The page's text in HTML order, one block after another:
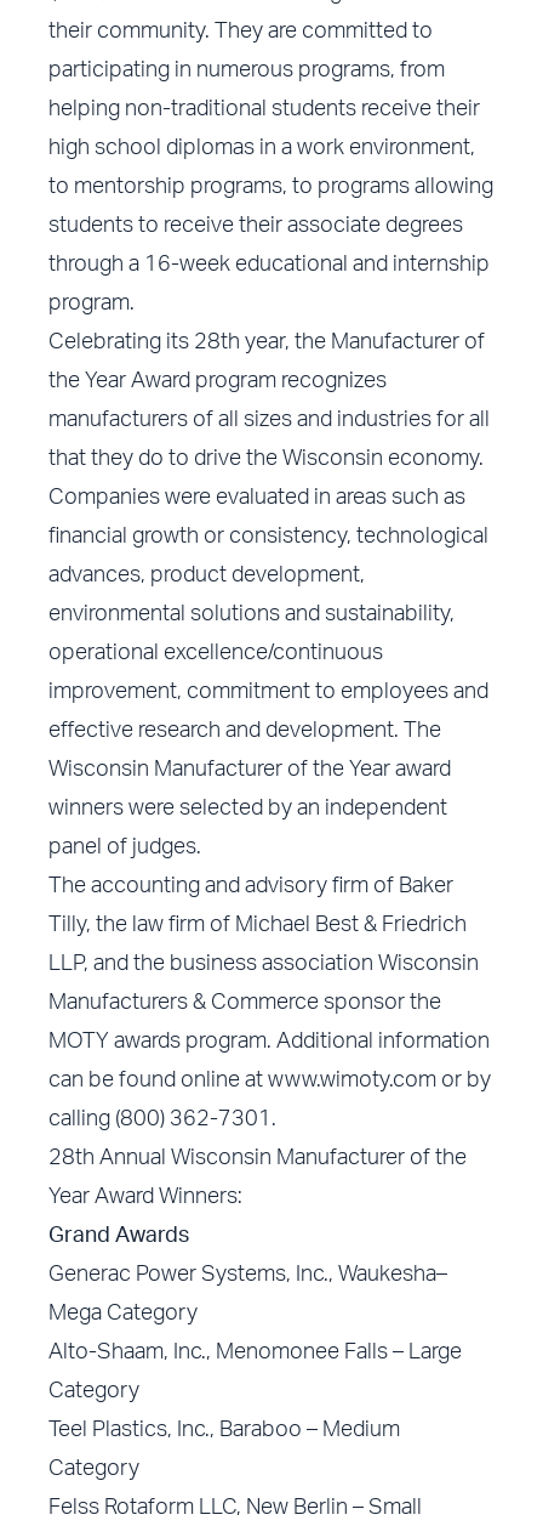
their community. They are committed to
participating in numerous programs, from
helping non-traditional students receive their
high school diplomas in a work environment,
to mentorship programs, to programs allowing
students to receive their associate degrees
through a 16-week educational and internship
program.
Celebrating its 28th year, the Manufacturer of
the Year Award program recognizes
manufacturers of all sizes and industries for all
that they do to drive the Wisconsin economy.
Companies were evaluated in areas such as
financial growth or consistency, technological
advances, product development,
environmental solutions and sustainability,
operational excellence/continuous
improvement, commitment to employees and
effective research and development. The
Wisconsin Manufacturer of the Year award
winners were selected by an independent
panel of judges.
The accounting and advisory firm of Baker
Tilly, the law firm of Michael Best & Friedrich
LLP, and the business association Wisconsin
Manufacturers & Commerce sponsor the
MOTY awards program. Additional information
can be found online at www.wimoty.com or by
calling (800) 362-7301.
28th Annual Wisconsin Manufacturer of the
Year Award Winners:
Grand Awards
Generac Power Systems, Inc., Waukesha–
Mega Category
Alto-Shaam, Inc., Menomonee Falls – Large
Category
Teel Plastics, Inc., Baraboo – Medium
Category
Felss Rotaform LLC, New Berlin – Small